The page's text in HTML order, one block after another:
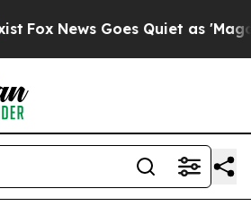
News Goes Quiet as 'Maga